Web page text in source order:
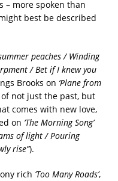
– more spoken than
best be described
peaches / Winding
/ Bet if I knew you
Brooks on ‘Plane from
not just the past, but
comes with new love,
on ‘The Morning Song’
of light / Pouring
rise”).
rich ‘Too Many Roads’,